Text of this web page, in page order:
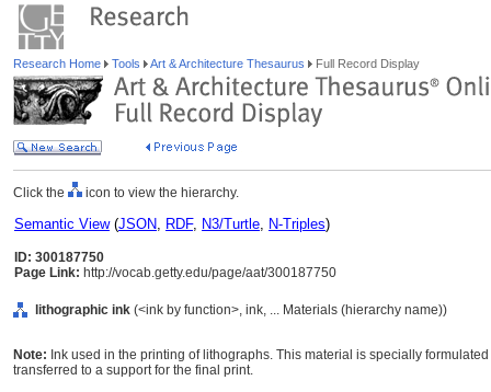
Research Home Tools Art & Architecture Thesaurus Full Record Display
Click the icon to view the hierarchy.
Semantic View(JSON, RDF, N3/Turtle, N-Triples)
ID: 300187750
Page Link: http://vocab.getty.edu/page/aat/300187750
lithographic ink (<ink by function>, ink, ... Materials (hierarchy name))
Note: Ink used in the printing of lithographs. This material is specially
transferred to a support for the final print.